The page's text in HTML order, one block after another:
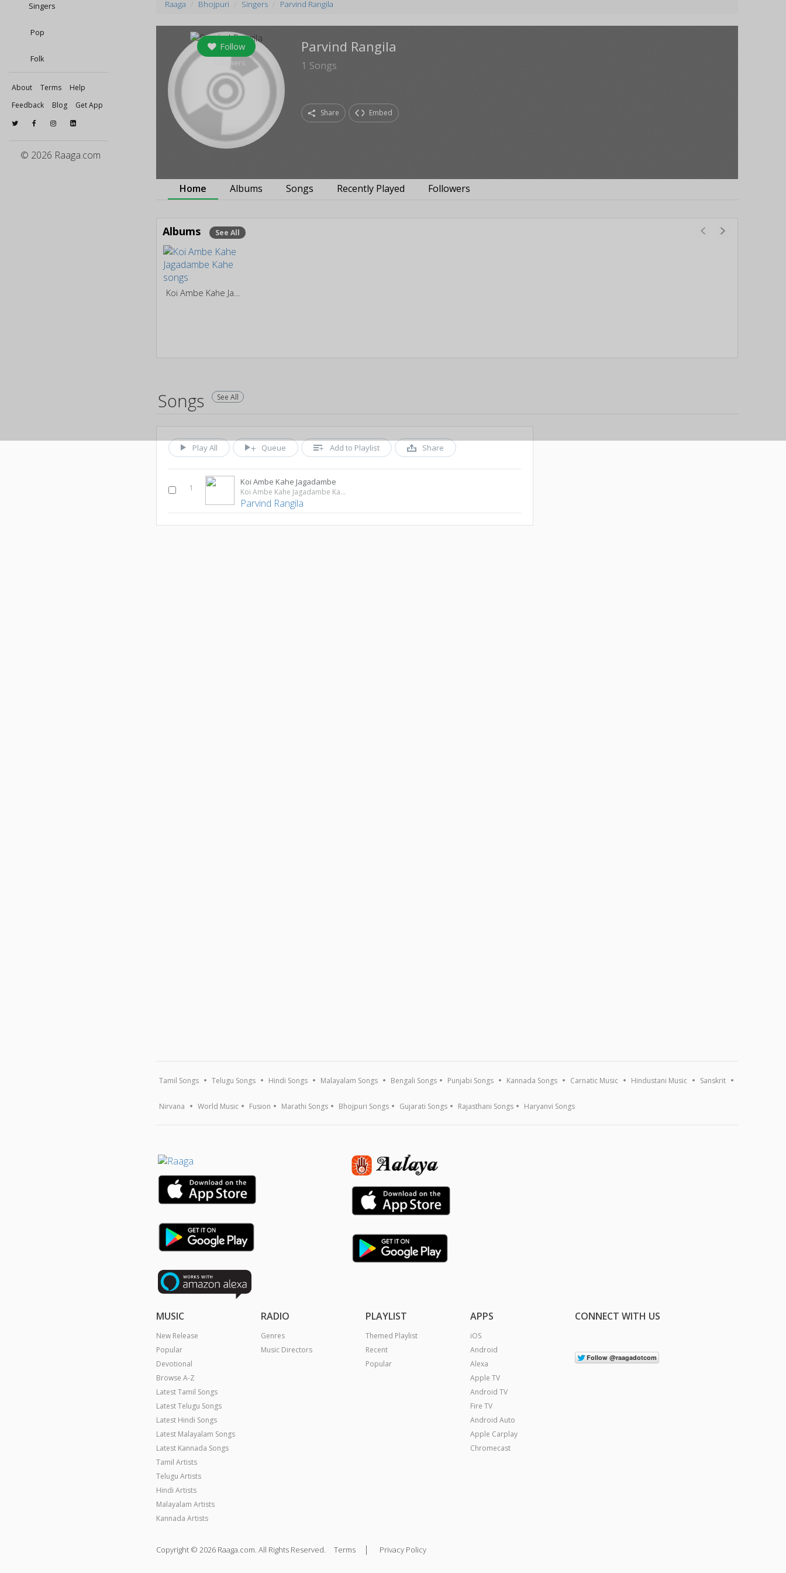
Singers
Pop
Folk
About Terms
Help
Feedback
Blog Get App
© 2026 Raaga.com
Raaga Bhojpuri Singers Parvind Rangila
Follow
followers
Parvind Rangila
1 Songs
Share Embed
Home Albums Songs Recently Played Followers
Albums See All
Songs See All
Play All Queue Add to Playlist Share
1
Koi Ambe Kahe Jagadambe
Koi Ambe Kahe Jagadambe Kahe
Parvind Rangila
Tamil Songs Telugu Songs Hindi Songs Malayalam Songs Bengali Songs Punjabi Songs Kannada Songs Carnatic Music Hindustani Music Sanskrit
Nirvana World Music Fusion Marathi Songs Bhojpuri Songs Gujarati Songs Rajasthani Songs Haryanvi Songs
MUSIC
New Release
Popular
Devotional
Browse A-Z
Latest Tamil Songs
Latest Telugu Songs
Latest Hindi Songs
Latest Malayalam Songs
Latest Kannada Songs
Tamil Artists
Telugu Artists
Hindi Artists
Malayalam Artists
Kannada Artists
RADIO
Genres
Music Directors
PLAYLIST
Themed Playlist
Recent
Popular
APPS
iOS
Android
Alexa
Apple TV
Android TV
Fire TV
Android Auto
Apple Carplay
Chromecast
CONNECT WITH US
Copyright © 2026 Raaga.com. All Rights Reserved. Terms | Privacy Policy